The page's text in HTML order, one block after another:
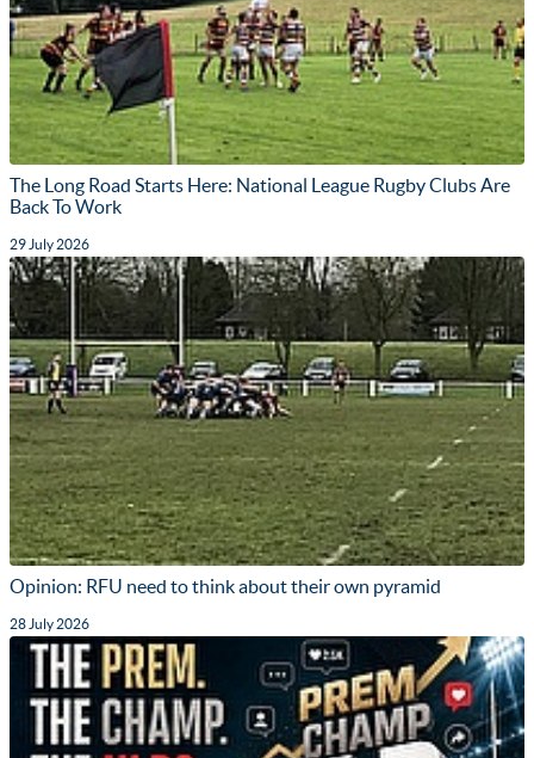
The Long Road Starts Here: National League Rugby Clubs Are
Back To Work
29 July 2026
Opinion: RFU need to think about their own pyramid
28 July 2026